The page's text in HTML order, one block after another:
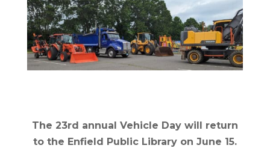
The 23rd annual Vehicle Day will return
to the Enfield Public Library on June 15.